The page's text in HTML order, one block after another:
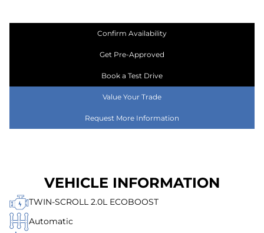
Get Pre-Approved
Book a Test Drive
Value Your Trade
Request More Information
Confirm Availability
VEHICLE INFORMATION
TWIN-SCROLL 2.0L ECOBOOST
Automatic